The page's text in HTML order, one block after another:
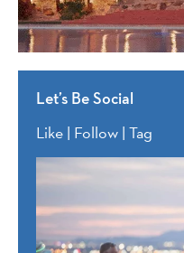
Let’s Be Social
Like | Follow | Tag